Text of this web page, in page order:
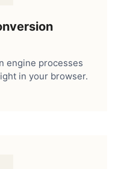
engine processes
in your browser.